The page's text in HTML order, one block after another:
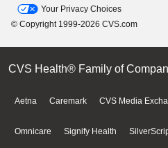
Your Privacy Choices
© Copyright 1999-2026 CVS.com
CVS Health® Family of
Aetna Caremark CVS Media
Omnicare Signify Health